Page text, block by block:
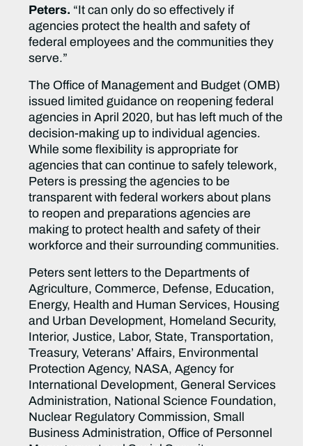
Peters. “It can only do so effectively if
agencies protect the health and safety of
federal employees and the communities they
serve.”
The Office of Management and Budget (OMB)
issued limited guidance on reopening federal
agencies in April 2020, but has left much of the
decision-making up to individual agencies.
While some flexibility is appropriate for
agencies that can continue to safely telework,
Peters is pressing the agencies to be
transparent with federal workers about plans
to reopen and preparations agencies are
making to protect health and safety of their
workforce and their surrounding communities.
Peters sent letters to the Departments of
Agriculture, Commerce, Defense, Education,
Energy, Health and Human Services, Housing
and Urban Development, Homeland Security,
Interior, Justice, Labor, State, Transportation,
Treasury, Veterans’ Affairs, Environmental
Protection Agency, NASA, Agency for
International Development, General Services
Administration, National Science Foundation,
Nuclear Regulatory Commission, Small
Business Administration, Office of Personnel